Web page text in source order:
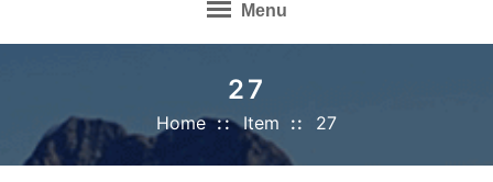
Menu
27
Home Item 27